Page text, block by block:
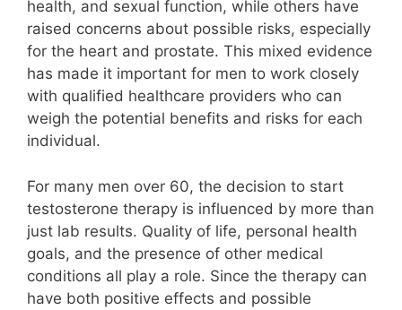
health, and sexual function, while others have
raised concerns about possible risks, especially
for the heart and prostate. This mixed evidence
has made it important for men to work closely
with qualified healthcare providers who can
weigh the potential benefits and risks for each
individual.
For many men over 60, the decision to start
testosterone therapy is influenced by more than
just lab results. Quality of life, personal health
goals, and the presence of other medical
conditions all play a role. Since the therapy can
have both positive effects and possible